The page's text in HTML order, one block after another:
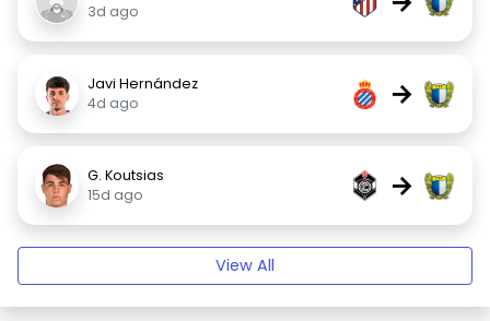
3d ago
Javi Hernández
4d ago
→
G. Koutsias
15d ago
→
View All